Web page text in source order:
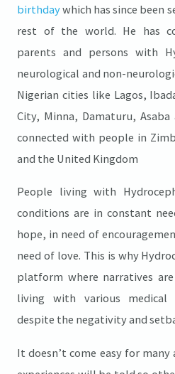
birthdaywhich has since been
rest of the world. He has
parents and persons with
neurological and non-
Nigerian cities like Lagos,
City, Minna, Damaturu, Asaba
connected with people in
and the United Kingdom
People living with
conditions are in constant
hope, in need of
need of love. This is why
platform where narratives
living with various medical
despite the negativity and
It doesn’t come easy for